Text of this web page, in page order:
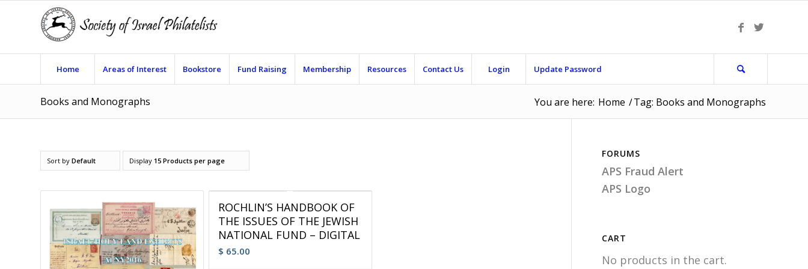
Home Areas of Interest Bookstore Fund Raising Membership Resources Contact Us Login Update Password
Books and Monographs You are here: Home /Tag: Books and Monographs
Sort by Default Display 15 Products per page
ROCHLIN’S HANDBOOK OF
THE ISSUES OF THE JEWISH
NATIONAL FUND – DIGITAL
$ 65.00
FORUMS
APS Fraud Alert
APS Logo
CART
No products in the cart.